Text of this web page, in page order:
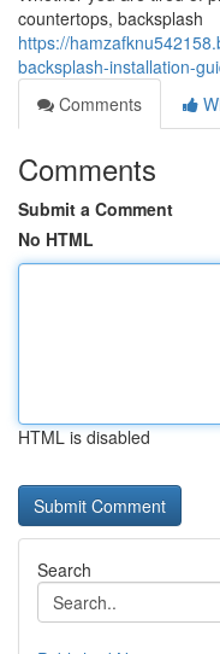
countertops, backsplash
https://
backsplash-installation-
Comments
Comments
Submit a Comment
No HTML
HTML is disabled
Search